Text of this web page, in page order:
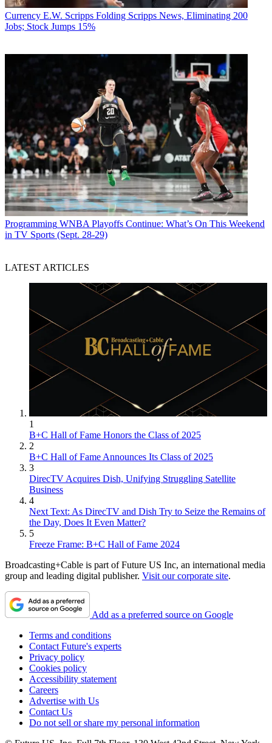
Currency E.W. Scripps Folding Scripps News, Eliminating 200
Jobs; Stock Jumps 15%
Programming WNBA Playoffs Continue: What’s On This Weekend
in TV Sports (Sept. 28-29)
LATEST ARTICLES
1
B+C Hall of Fame Honors the Class of 2025
2
B+C Hall of Fame Announces Its Class of 2025
3
DirecTV Acquires Dish, Unifying Struggling Satellite
Business
4
Next Text: As DirecTV and Dish Try to Seize the Remains of
the Day, Does It Even Matter?
5
Freeze Frame: B+C Hall of Fame 2024
Broadcasting+Cable is part of Future US Inc, an international media
group and leading digital publisher. Visit our corporate site.
Add as a preferred source on Google
Terms and conditions
Contact Future's experts
Privacy policy
Cookies policy
Accessibility statement
Careers
Advertise with Us
Contact Us
Do not sell or share my personal information